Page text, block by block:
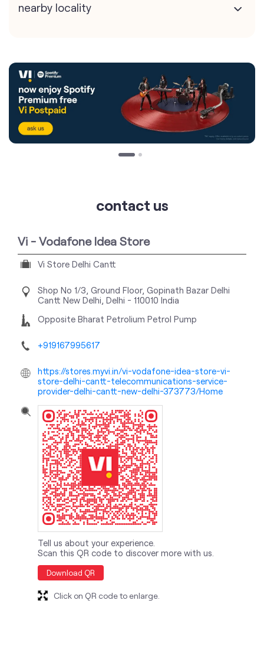
nearby locality
contact us
Vi - Vodafone Idea Store
Vi Store Delhi Cantt
Shop No 1/3, Ground Floor, Gopinath Bazar Delhi
Cantt New Delhi, Delhi - 110010 India
Opposite Bharat Petrolium Petrol Pump
+919167995617
https://stores.myvi.in/vi-vodafone-idea-store-vi-
store-delhi-cantt-telecommunications-service-
provider-delhi-cantt-new-delhi-373773/Home
Tell us about your experience.
Scan this QR code to discover more with us.
Download QR
Click on QR code to enlarge.